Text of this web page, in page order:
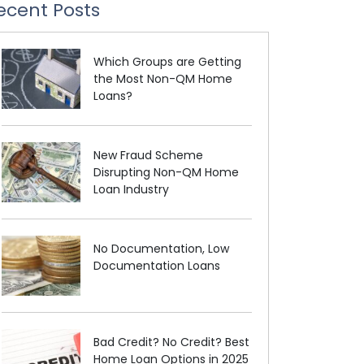
Posts
Which Groups are Getting
the Most Non-QM Home
Loans?
New Fraud Scheme
Disrupting Non-QM Home
Loan Industry
No Documentation, Low
Documentation Loans
Bad Credit? No Credit? Best
Home Loan Options in 2025